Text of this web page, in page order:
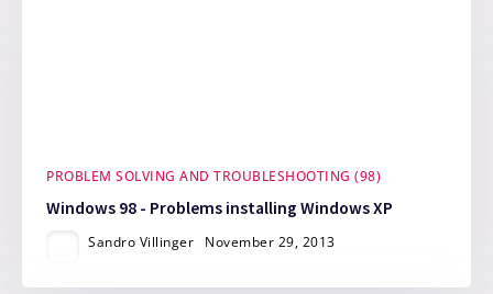
PROBLEM SOLVING AND TROUBLESHOOTING (98)
Windows 98 - Problems installing Windows XP
Sandro Villinger November 29, 2013